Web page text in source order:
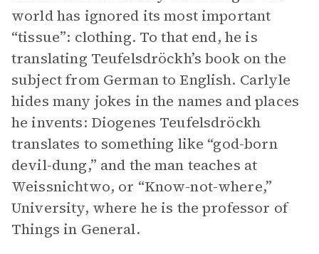
world has ignored its most important
“tissue”: clothing. To that end, he is
translating Teufelsdröckh’s book on the
subject from German to English. Carlyle
hides many jokes in the names and places
he invents: Diogenes Teufelsdröckh
translates to something like “god-born
devil-dung,” and the man teaches at
Weissnichtwo, or “Know-not-where,”
University, where he is the professor of
Things in General.